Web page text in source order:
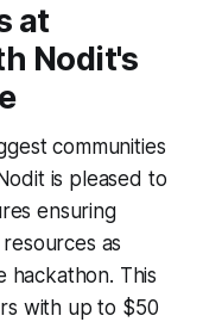
at
Nodit's
communities
is pleased to
ensuring
as
hackathon. This
with up to $50